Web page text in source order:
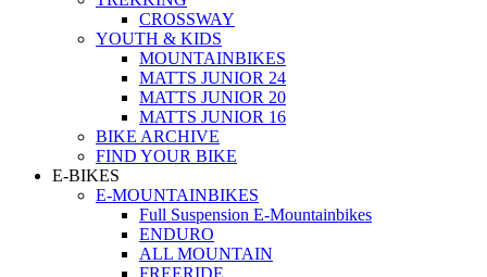
CROSSWAY
YOUTH & KIDS
MOUNTAINBIKES
MATTS JUNIOR 24
MATTS JUNIOR 20
MATTS JUNIOR 16
BIKE ARCHIVE
FIND YOUR BIKE
E-BIKES
E-MOUNTAINBIKES
Full Suspension E-Mountainbikes
ENDURO
ALL MOUNTAIN
FREERIDE